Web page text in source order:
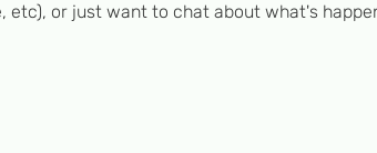
or just want to chat about what's